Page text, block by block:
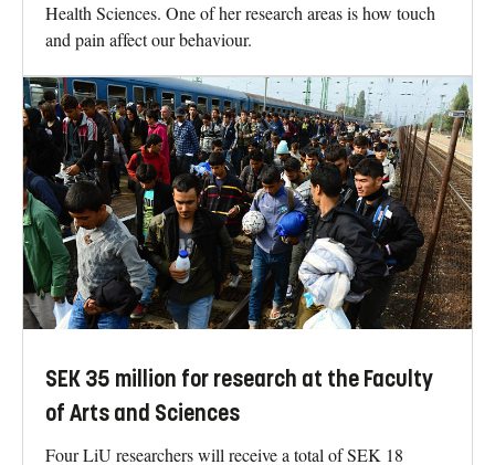
Health Sciences. One of her research areas is how touch
and pain affect our behaviour.
SEK 35 million for research at the Faculty
of Arts and Sciences
Four LiU researchers will receive a total of SEK 18